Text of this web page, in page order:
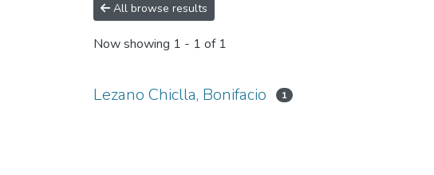
All browse results
Now showing 1 - 1 of 1
Lezano Chiclla, Bonifacio 1